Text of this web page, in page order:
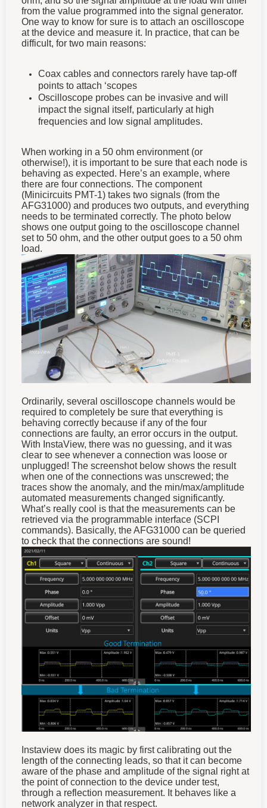
from the value programmed into the signal generator.
One way to know for sure is to attach an oscilloscope
at the device and measure it. In practice, that can be
difficult, for two main reasons:
Coax cables and connectors rarely have tap-off
points to attach ‘scopes
Oscilloscope probes can be invasive and will
impact the signal itself, particularly at high
frequencies and low signal amplitudes.
When working in a 50 ohm environment (or
otherwise!), it is important to be sure that each node is
behaving as expected. Here’s an example, where
there are four connections. The component
(Minicircuits PMT-1) takes two signals (from the
AFG31000) and produces two outputs, and everything
needs to be terminated correctly. The photo below
shows one output going to the oscilloscope channel
set to 50 ohm, and the other output goes to a 50 ohm
load.
Ordinarily, several oscilloscope channels would be
required to completely be sure that everything is
behaving correctly because if any of the four
connections are faulty, an error occurs in the output.
With InstaView, there was no guessing, and it was
clear to see whenever a connection was loose or
unplugged! The screenshot below shows the result
when one of the connections was unscrewed; the
traces show the anomaly, and the min/max/amplitude
automated measurements changed significantly.
What’s really cool is that the measurements can be
retrieved via the programmable interface (SCPI
commands). Basically, the AFG31000 can be queried
to check that the connections are sound!
Instaview does its magic by first calibrating out the
length of the connecting leads, so that it can become
aware of the phase and amplitude of the signal right at
the point of connection to the device under test,
through a reflection measurement. It behaves like a
network analyzer in that respect.